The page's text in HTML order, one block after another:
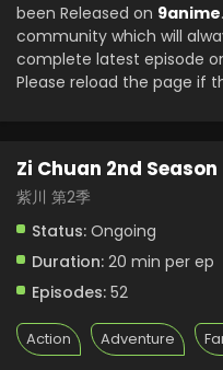
been Released on 9anime
community which will
complete latest episode
Please reload the page if
Zi Chuan 2nd Season
紫川 第2季
Status: Ongoing
Duration: 20 min per ep
Episodes: 52
Action Adventure